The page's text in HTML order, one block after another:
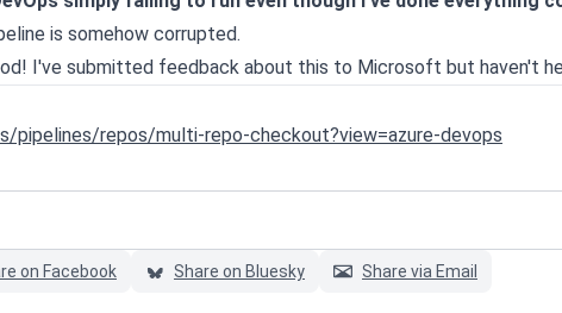
is somehow corrupted.
I've submitted feedback about this to Microsoft but haven't
repos/multi-repo-checkout?view=azure-devops
on Facebook Share on Bluesky Share via Email